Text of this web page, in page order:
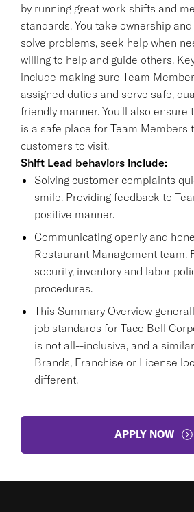
by running great work shifts and
standards. You take ownership
solve problems, seek help when
willing to help and guide others.
include making sure Team
assigned duties and serve safe,
friendly manner. You'll also
is a safe place for Team Members
customers to visit.
Shift Lead behaviors include:
Solving customer complaints
smile. Providing feedback to
positive manner.
Communicating openly and
Restaurant Management team.
security, inventory and labor
procedures.
This Summary Overview
job standards for Taco Bell
is not all--inclusive, and a
Brands, Franchise or License
different.
APPLY NOW